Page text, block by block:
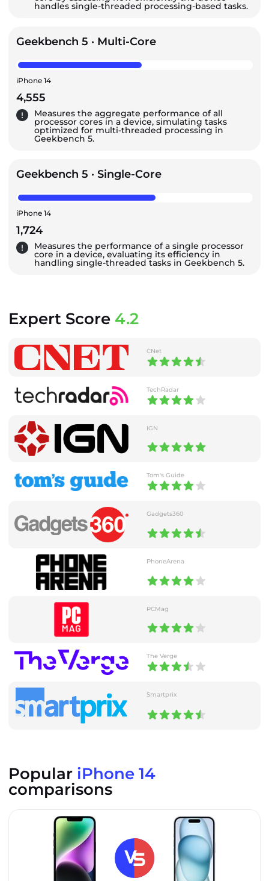
handles single-threaded processing-based tasks.
Geekbench 5 · Multi-Core
iPhone 14
4,555
Measures the aggregate performance of all
processor cores in a device, simulating tasks
optimized for multi-threaded processing in
Geekbench 5.
Geekbench 5 · Single-Core
iPhone 14
1,724
Measures the performance of a single processor
core in a device, evaluating its efficiency in
handling single-threaded tasks in Geekbench 5.
Expert Score 4.2
CNet
TechRadar
IGN
Tom's Guide
Gadgets360
PhoneArena
PCMag
The Verge
Smartprix
Popular iPhone 14
comparisons